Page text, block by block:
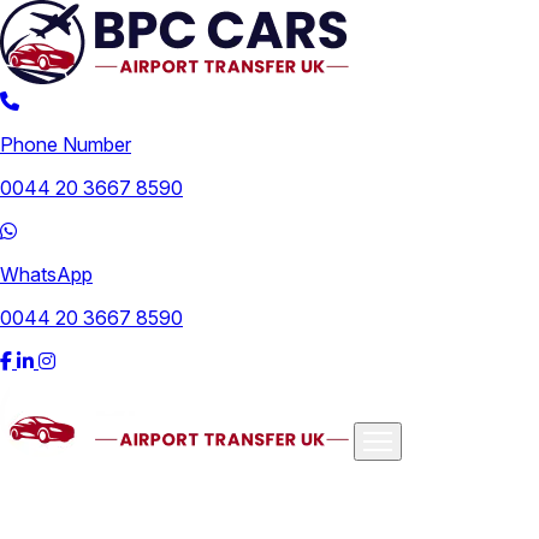
Phone Number
0044 20 3667 8590
WhatsApp
0044 20 3667 8590